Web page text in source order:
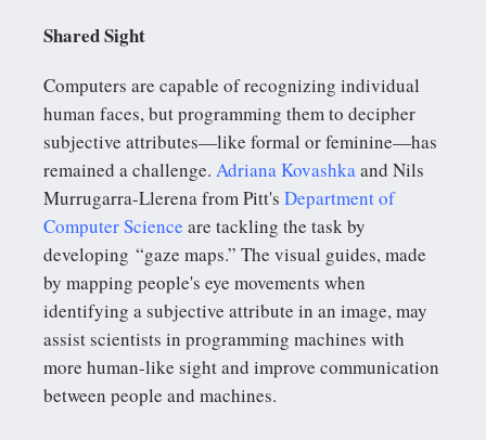
Shared Sight
Computers are capable of recognizing individual
human faces, but programming them to decipher
subjective attributes—like formal or feminine—has
remained a challenge. Adriana Kovashkaand Nils
Murrugarra-Llerena from Pitt's Department of
Computer Science are tackling the task by
developing “gaze maps.” The visual guides, made
by mapping people's eye movements when
identifying a subjective attribute in an image, may
assist scientists in programming machines with
more human-like sight and improve communication
between people and machines.